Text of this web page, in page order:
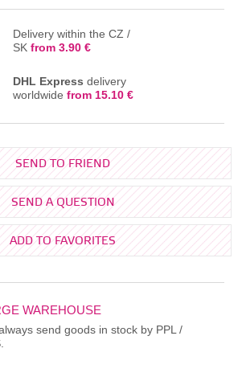
Delivery within the CZ /
SKfrom 3.90 €
DHL Express delivery
worldwidefrom 15.10 €
SEND TO FRIEND
SEND A QUESTION
ADD TO FAVORITES
WAREHOUSE
send goods in stock by PPL /